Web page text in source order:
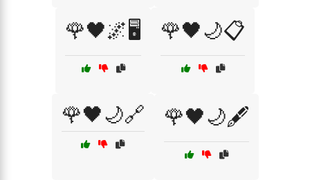
🌹🖤🌌🖥️ 🌹🖤🌙📋
🌹🖤🌙🔗 🌹🖤🌙🖋️